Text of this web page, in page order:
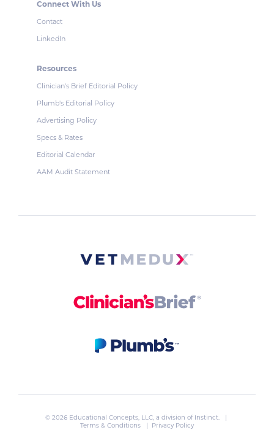
Connect With Us
Contact
LinkedIn
Resources
Clinician's Brief Editorial Policy
Plumb's Editorial Policy
Advertising Policy
Specs & Rates
Editorial Calendar
AAM Audit Statement
© 2026 Educational Concepts, LLC, a division of Instinct. |
Terms & Conditions
| Privacy Policy